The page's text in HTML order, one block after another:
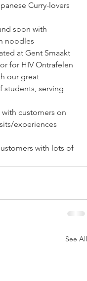
Curry-lovers
soon with
noodles
at Gent Smaakt
for HIV Ontrafelen
our great
students, serving
customers on
experiences
with lots of
See All